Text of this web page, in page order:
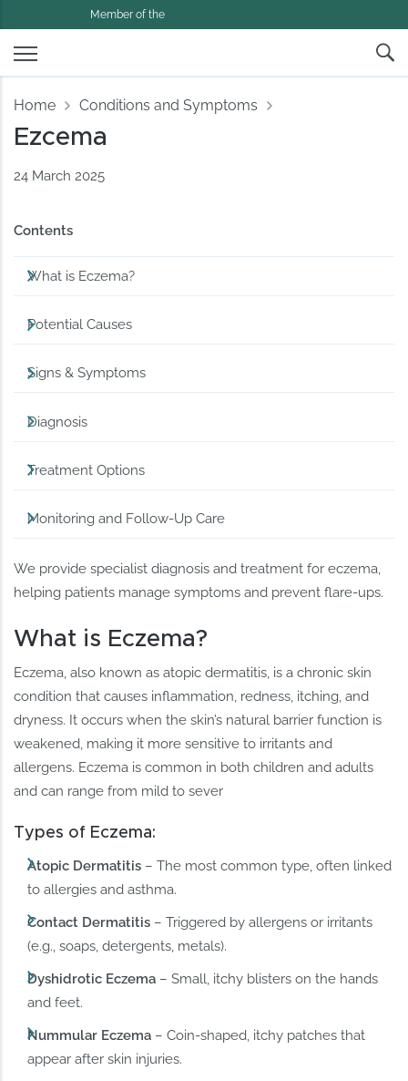
Member of the
Home Conditions and Symptoms
Ezcema
24 March 2025
Contents
What is Eczema?
Potential Causes
Signs & Symptoms
Diagnosis
Treatment Options
Monitoring and Follow-Up Care
We provide specialist diagnosis and treatment for eczema,
helping patients manage symptoms and prevent flare-ups.
What is Eczema?
Eczema, also known as atopic dermatitis, is a chronic skin
condition that causes inflammation, redness, itching, and
dryness. It occurs when the skin’s natural barrier function is
weakened, making it more sensitive to irritants and
allergens. Eczema is common in both children and adults
and can range from mild to sever
Types of Eczema:
Atopic Dermatitis – The most common type, often linked
to allergies and asthma.
Contact Dermatitis – Triggered by allergens or irritants
(e.g., soaps, detergents, metals).
Dyshidrotic Eczema – Small, itchy blisters on the hands
and feet.
Nummular Eczema – Coin-shaped, itchy patches that
appear after skin injuries.